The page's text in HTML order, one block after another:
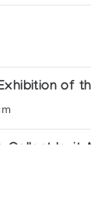
of
Collect Inuit